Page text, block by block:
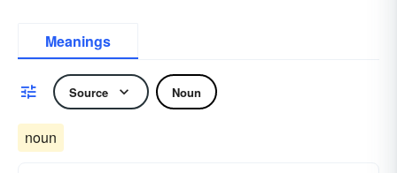
Meanings
Source Noun
noun